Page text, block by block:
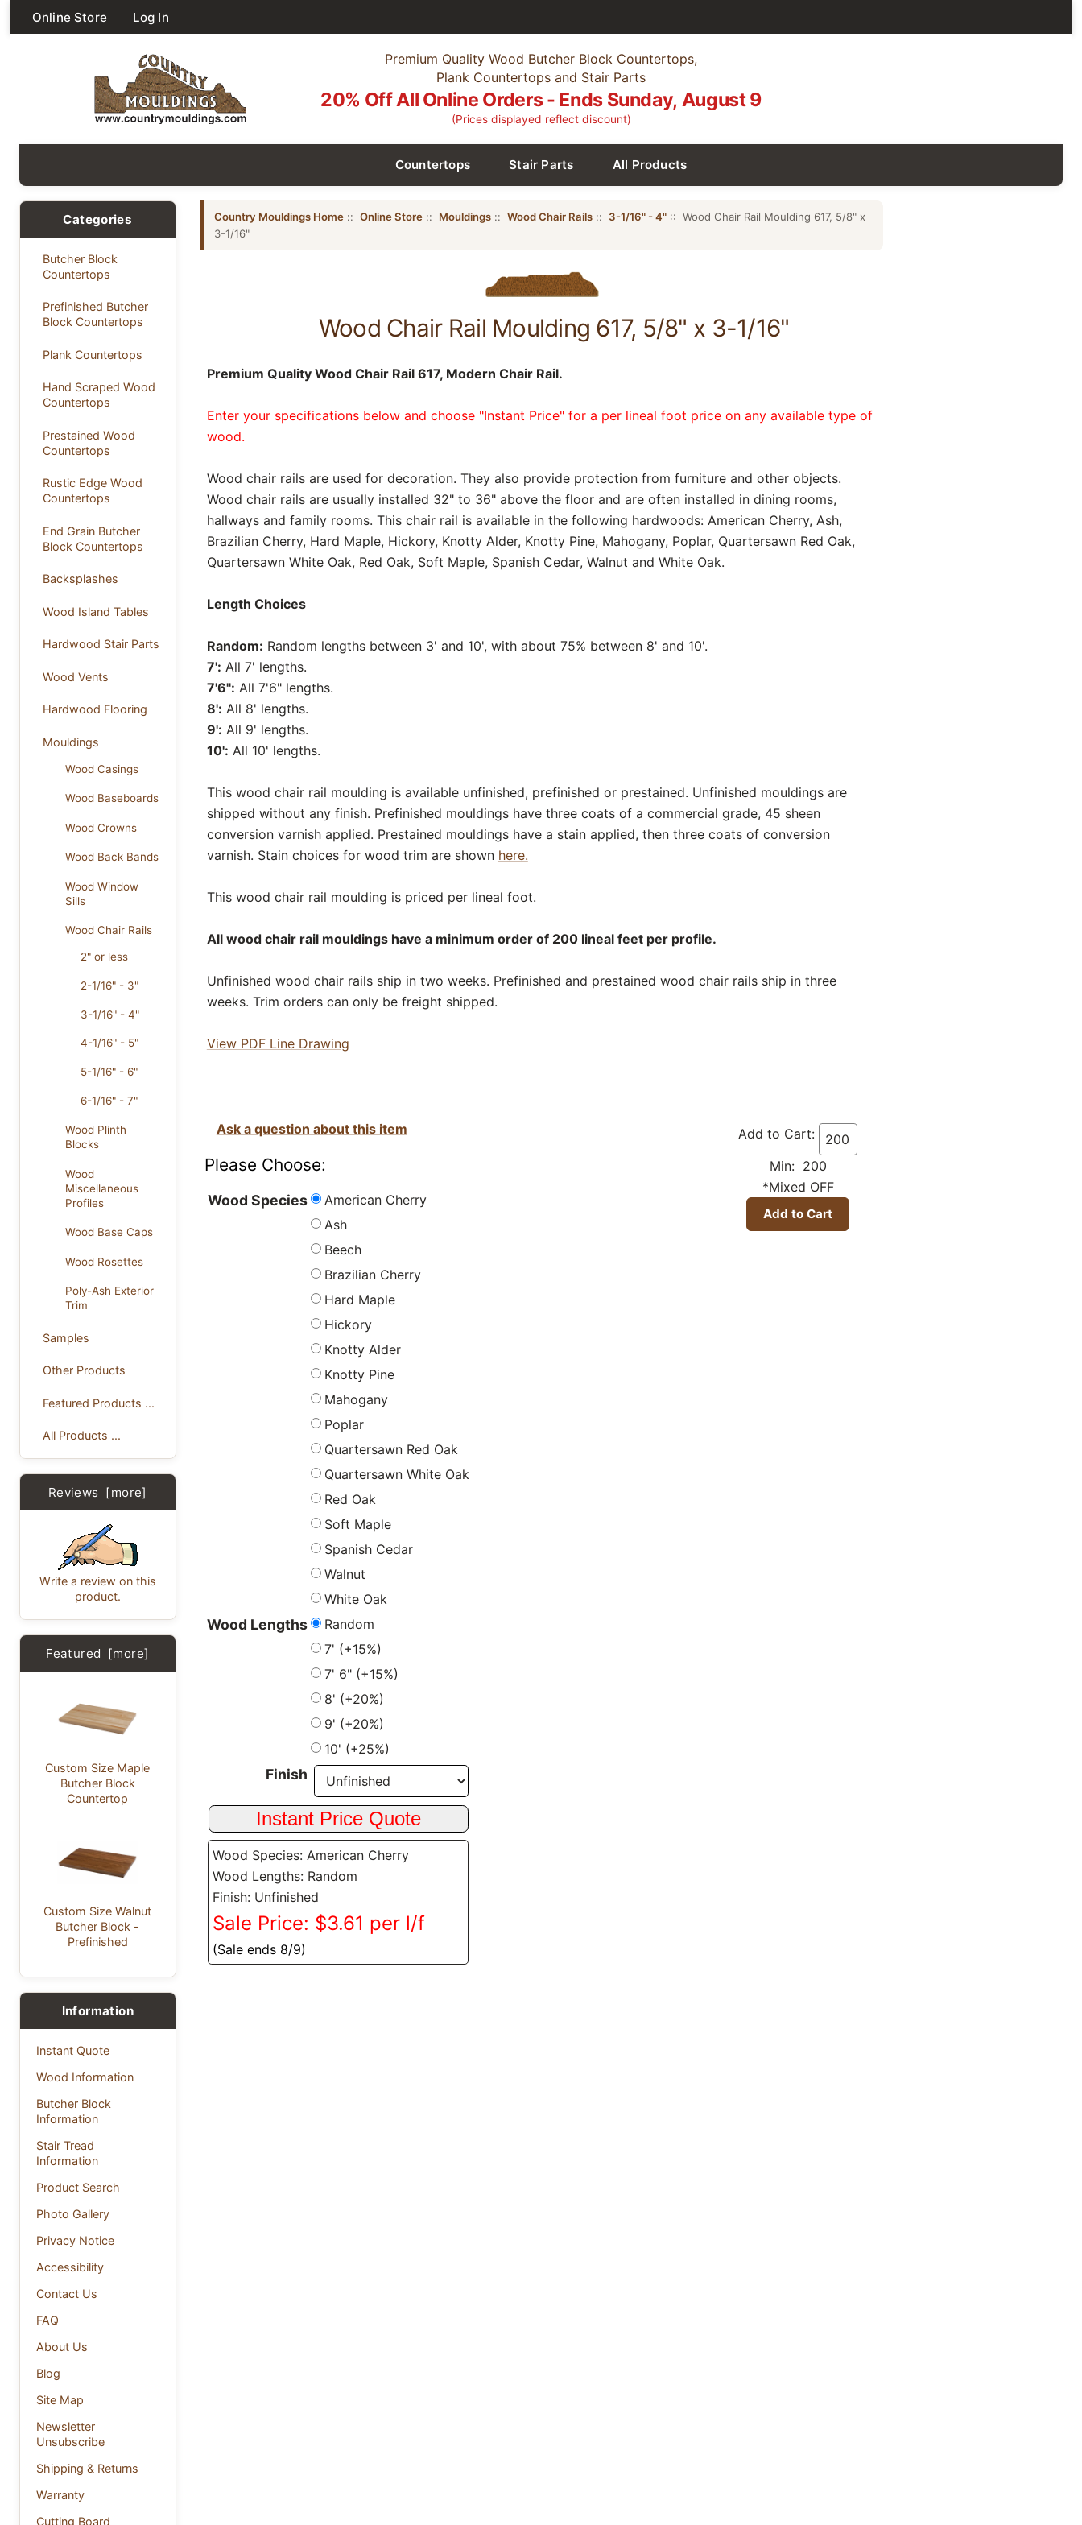
Online Store Log In
Premium Quality Wood Butcher Block Countertops,
Plank Countertops and Stair Parts
20% Off All Online Orders - Ends Sunday, August 9
(Prices displayed reflect discount)
Countertops Stair Parts All Products
Categories
Butcher Block
Countertops
Prefinished Butcher
Block Countertops
Plank Countertops
Hand Scraped Wood
Countertops
Prestained Wood
Countertops
Rustic Edge Wood
Countertops
End Grain Butcher
Block Countertops
Backsplashes
Wood Island Tables
Hardwood Stair Parts
Wood Vents
Hardwood Flooring
Mouldings
Wood Casings
Wood Baseboards
Wood Crowns
Wood Back Bands
Wood Window
Sills
Wood Chair Rails
2" or less
2-1/16" - 3"
3-1/16" - 4"
4-1/16" - 5"
5-1/16" - 6"
6-1/16" - 7"
Wood Plinth
Blocks
Wood
Miscellaneous
Profiles
Wood Base Caps
Wood Rosettes
Poly-Ash Exterior
Trim
Samples
Other Products
Featured Products ...
All Products ...
Reviews [more]
Write a review on this
product.
Featured [more]
Custom Size Maple
Butcher Block
Countertop
Custom Size Walnut
Butcher Block -
Prefinished
Information
Instant Quote
Wood Information
Butcher Block
Information
Stair Tread
Information
Product Search
Photo Gallery
Privacy Notice
Accessibility
Contact Us
FAQ
About Us
Blog
Site Map
Newsletter
Unsubscribe
Shipping & Returns
Warranty
Cutting Board
Country Mouldings Home:: Online Store:: Mouldings:: Wood Chair Rails:: 3-1/16" - 4":: Wood Chair Rail Moulding 617, 5/8" x
3-1/16"
Wood Chair Rail Moulding 617, 5/8" x 3-1/16"
Premium Quality Wood Chair Rail 617, Modern Chair Rail.
Enter your specifications below and choose "Instant Price" for a per lineal foot price on any available type of
wood.
Wood chair rails are used for decoration. They also provide protection from furniture and other objects.
Wood chair rails are usually installed 32" to 36" above the floor and are often installed in dining rooms,
hallways and family rooms. This chair rail is available in the following hardwoods: American Cherry, Ash,
Brazilian Cherry, Hard Maple, Hickory, Knotty Alder, Knotty Pine, Mahogany, Poplar, Quartersawn Red Oak,
Quartersawn White Oak, Red Oak, Soft Maple, Spanish Cedar, Walnut and White Oak.
Length Choices
Random: Random lengths between 3' and 10', with about 75% between 8' and 10'.
7': All 7' lengths.
7'6": All 7'6" lengths.
8': All 8' lengths.
9': All 9' lengths.
10': All 10' lengths.
This wood chair rail moulding is available unfinished, prefinished or prestained. Unfinished mouldings are
shipped without any finish. Prefinished mouldings have three coats of a commercial grade, 45 sheen
conversion varnish applied. Prestained mouldings have a stain applied, then three coats of conversion
varnish. Stain choices for wood trim are shown here.
This wood chair rail moulding is priced per lineal foot.
All wood chair rail mouldings have a minimum order of 200 lineal feet per profile.
Unfinished wood chair rails ship in two weeks. Prefinished and prestained wood chair rails ship in three
weeks. Trim orders can only be freight shipped.
View PDF Line Drawing
Add to Cart:
Min: 200
*Mixed OFF
Ask a question about this item
Please Choose:
Wood Species
American Cherry
Ash
Beech
Brazilian Cherry
Hard Maple
Hickory
Knotty Alder
Knotty Pine
Mahogany
Poplar
Quartersawn Red Oak
Quartersawn White Oak
Red Oak
Soft Maple
Spanish Cedar
Walnut
White Oak
Wood Lengths
Random
7' (+15%)
7' 6" (+15%)
8' (+20%)
9' (+20%)
10' (+25%)
Finish
Wood Species: American Cherry
Wood Lengths: Random
Finish: Unfinished
Sale Price: $3.61 per l/f
(Sale ends 8/9)